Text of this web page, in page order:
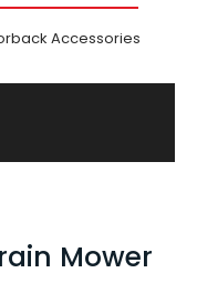
Accessories
Mower